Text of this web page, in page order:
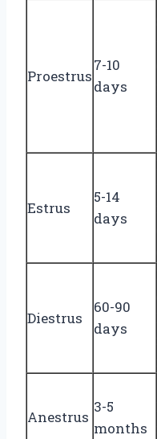
Proestrus
7-10
days
Estrus
5-14
days
Diestrus
60-90
days
Anestrus
3-5
months